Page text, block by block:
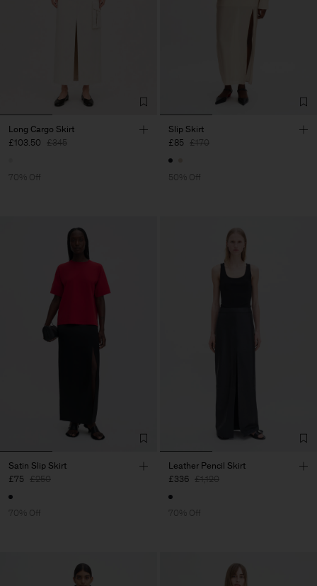
Long Cargo Skirt
£103.50 £345
70% Off
Slip Skirt
£85 £170
50% Off
Satin Slip Skirt
£75 £250
70% Off
Leather Pencil Skirt
£336 £1,120
70% Off